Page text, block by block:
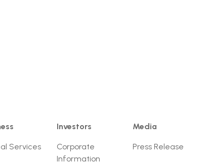
Services
Investors
Corporate
Information
Media
Press Release